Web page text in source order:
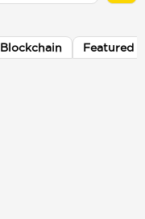
Blockchain Featured